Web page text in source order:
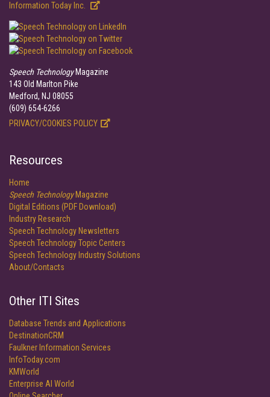
Information Today Inc.
Speech TechnologyMagazine
143 Old Marlton Pike
Medford, NJ 08055
(609) 654-6266
PRIVACY/COOKIES POLICY
Resources
Home
Speech TechnologyMagazine
Digital Editions (PDF Download)
Industry Research
Speech Technology Newsletters
Speech Technology Topic Centers
Speech Technology Industry Solutions
About/Contacts
Other ITI Sites
Database Trends and Applications
DestinationCRM
Faulkner Information Services
InfoToday.com
KMWorld
Enterprise AI World